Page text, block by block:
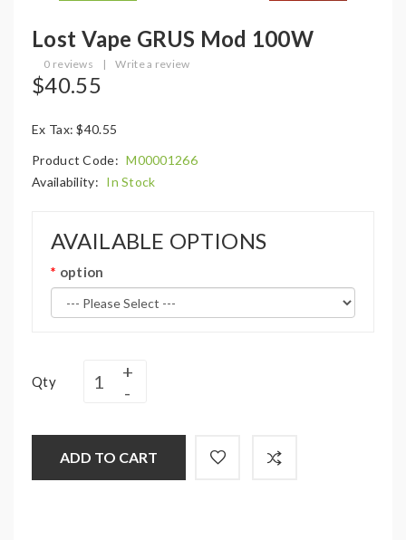
Lost Vape GRUS Mod 100W
0 reviews | Write a review
$40.55
Ex Tax: $40.55
Product Code: M00001266
Availability: In Stock
AVAILABLE OPTIONS
option
Qty
ADD TO CART